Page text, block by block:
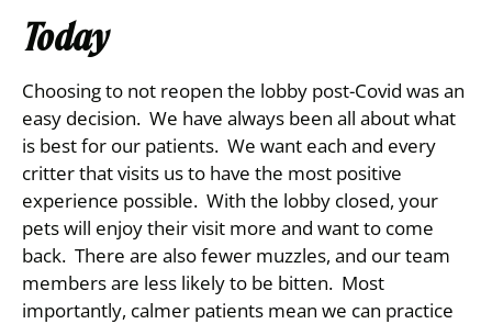
Today
Choosing to not reopen the lobby post-Covid was an
easy decision. We have always been all about what
is best for our patients. We want each and every
critter that visits us to have the most positive
experience possible. With the lobby closed, your
pets will enjoy their visit more and want to come
back. There are also fewer muzzles, and our team
members are less likely to be bitten. Most
importantly, calmer patients mean we can practice